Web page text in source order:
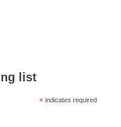
list
* indicates required